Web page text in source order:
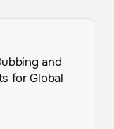
and
for Global